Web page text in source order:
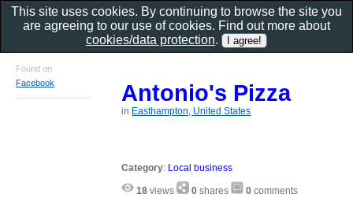
Antonio's Pizza
in Easthampton, United States
Category: Local business
18 views 0 shares 0 comments
Found on
Facebook
This site uses cookies. By continuing to browse the site you
are agreeing to our use of cookies. Find out more about
cookies/data protection.